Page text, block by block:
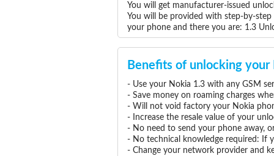
You will get manufacturer-issued
You will be provided with step-by-
your phone and there you are: 1.3
Benefits of unlocking your
- Use your Nokia 1.3 with any GSM
- Save money on roaming charges
- Will not void factory your Nokia
- Increase the resale value of your
- No need to send your phone away,
- No technical knowledge required: If
- Change your network provider and